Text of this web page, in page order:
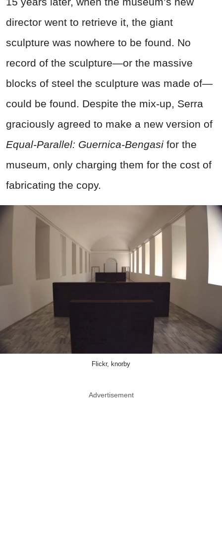
director went to retrieve it, the giant
sculpture was nowhere to be found. No
record of the sculpture—or the massive
blocks of steel the sculpture was made of—
could be found. Despite the mix-up, Serra
graciously agreed to make a new version of
Equal-Parallel: Guernica-Bengasi for the
museum, only charging them for the cost of
fabricating the copy.
Flickr, knorby
Advertisement